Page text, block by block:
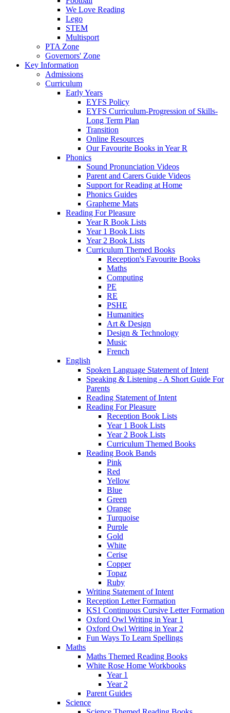
We Love Reading
Lego
STEM
Multisport
PTA Zone
Governors' Zone
Key Information
Admissions
Curriculum
Early Years
EYFS Policy
EYFS Curriculum-Progression of Skills-
Long Term Plan
Transition
Online Resources
Our Favourite Books in Year R
Phonics
Sound Pronunciation Videos
Parent and Carers Guide Videos
Support for Reading at Home
Phonics Guides
Grapheme Mats
Reading For Pleasure
Year R Book Lists
Year 1 Book Lists
Year 2 Book Lists
Curriculum Themed Books
Reception's Favourite Books
Maths
Computing
PE
RE
PSHE
Humanities
Art & Design
Design & Technology
Music
French
English
Spoken Language Statement of Intent
Speaking & Listening - A Short Guide For
Parents
Reading Statement of Intent
Reading For Pleasure
Reception Book Lists
Year 1 Book Lists
Year 2 Book Lists
Curriculum Themed Books
Reading Book Bands
Pink
Red
Yellow
Blue
Green
Orange
Turquoise
Purple
Gold
White
Cerise
Copper
Topaz
Ruby
Writing Statement of Intent
Reception Letter Formation
KS1 Continuous Cursive Letter Formation
Oxford Owl Writing in Year 1
Oxford Owl Writing in Year 2
Fun Ways To Learn Spellings
Maths
Maths Themed Reading Books
White Rose Home Workbooks
Year 1
Year 2
Parent Guides
Science